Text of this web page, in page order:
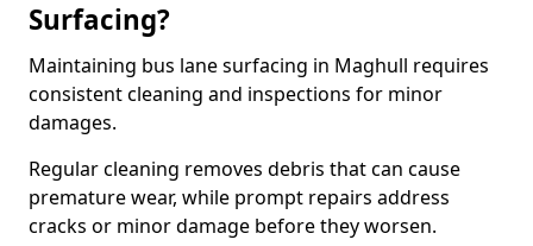
Surfacing?
Maintaining bus lane surfacing in Maghull requires
consistent cleaning and inspections for minor
damages.
Regular cleaning removes debris that can cause
premature wear, while prompt repairs address
cracks or minor damage before they worsen.